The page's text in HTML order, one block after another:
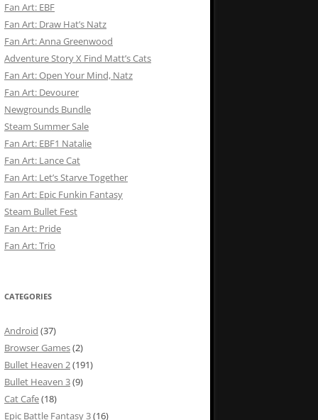
Fan Art: EBF
Fan Art: Draw Hat’s Natz
Fan Art: Anna Greenwood
Adventure Story X Find Matt’s Cats
Fan Art: Open Your Mind, Natz
Fan Art: Devourer
Newgrounds Bundle
Steam Summer Sale
Fan Art: EBF1 Natalie
Fan Art: Lance Cat
Fan Art: Let’s Starve Together
Fan Art: Epic Funkin Fantasy
Steam Bullet Fest
Fan Art: Pride
Fan Art: Trio
CATEGORIES
Android (37)
Browser Games(2)
Bullet Heaven 2(191)
Bullet Heaven 3(9)
Cat Cafe(18)
Epic Battle Fantasy 3(16)